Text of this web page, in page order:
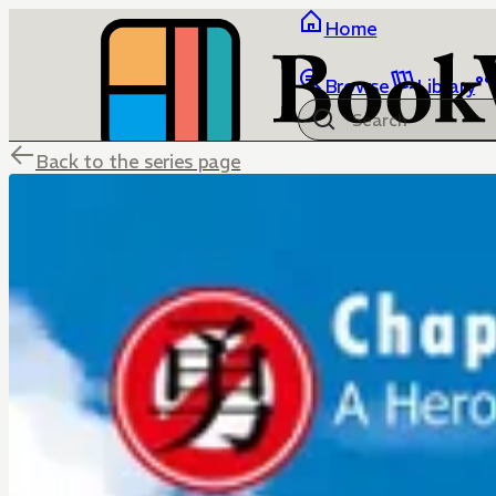
Home
Browse Library
Back to the series page